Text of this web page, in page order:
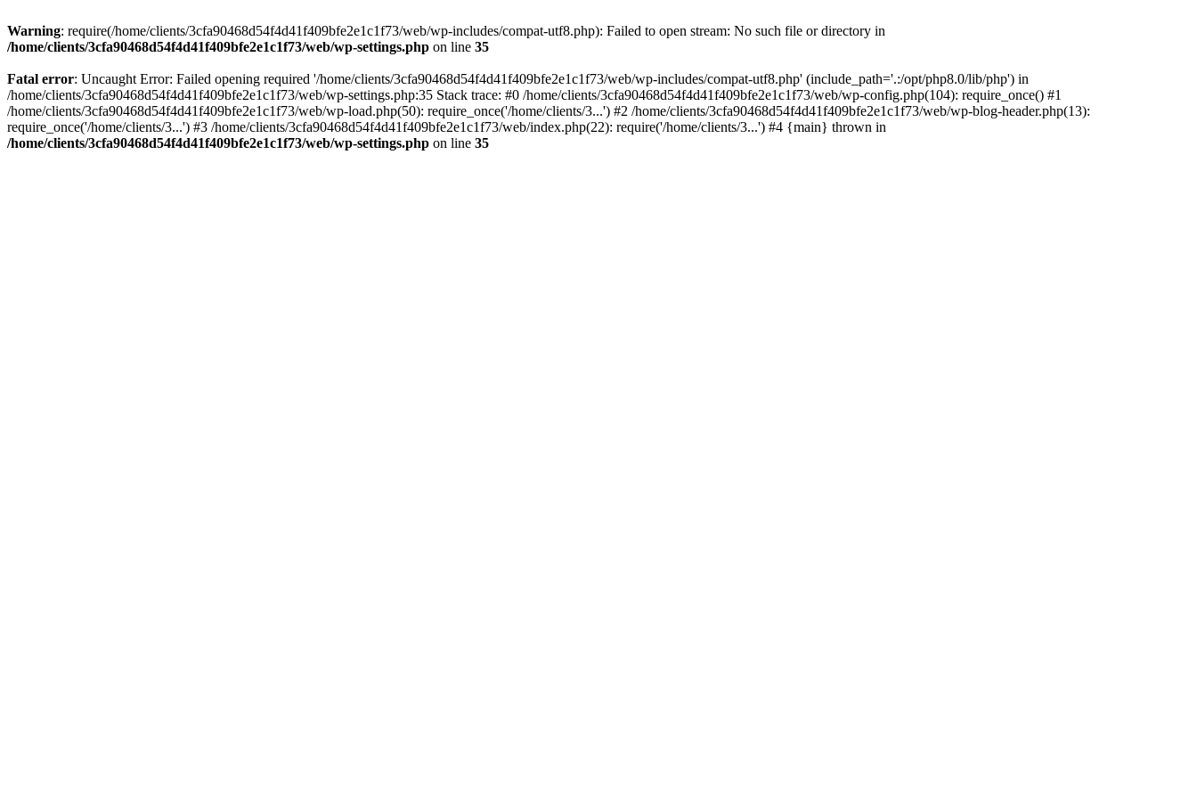
Warning: require(/home/clients/3cfa90468d54f4d41f409bfe2e1c1f73/web/wp-includes/compat-utf8.php): Failed to open stream: No such file or directory in
/home/clients/3cfa90468d54f4d41f409bfe2e1c1f73/web/wp-settings.php on line 35
Fatal error: Uncaught Error: Failed opening required '/home/clients/3cfa90468d54f4d41f409bfe2e1c1f73/web/wp-includes/compat-utf8.php' (include_path='.:/opt/php8.0/lib/php') in
/home/clients/3cfa90468d54f4d41f409bfe2e1c1f73/web/wp-settings.php:35 Stack trace: #0 /home/clients/3cfa90468d54f4d41f409bfe2e1c1f73/web/wp-config.php(104): require_once() #1
/home/clients/3cfa90468d54f4d41f409bfe2e1c1f73/web/wp-load.php(50): require_once('/home/clients/3...') #2 /home/clients/3cfa90468d54f4d41f409bfe2e1c1f73/web/wp-blog-header.php(13):
require_once('/home/clients/3...') #3 /home/clients/3cfa90468d54f4d41f409bfe2e1c1f73/web/index.php(22): require('/home/clients/3...') #4 {main} thrown in
/home/clients/3cfa90468d54f4d41f409bfe2e1c1f73/web/wp-settings.php on line 35